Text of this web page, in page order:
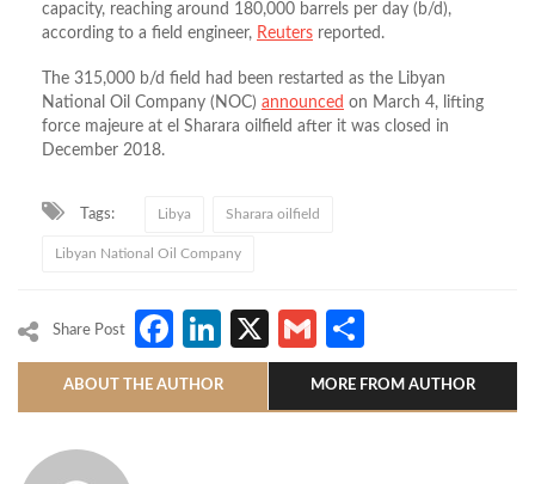
capacity, reaching around 180,000 barrels per day (b/d),
according to a field engineer, Reuters reported.
The 315,000 b/d field had been restarted as the Libyan
National Oil Company (NOC) announced on March 4, lifting
force majeure at el Sharara oilfield after it was closed in
December 2018.
Tags: Libya Sharara oilfield
Libyan National Oil Company
Share Post Facebook
LinkedIn
X Gmail
ABOUT THE AUTHOR MORE FROM AUTHOR